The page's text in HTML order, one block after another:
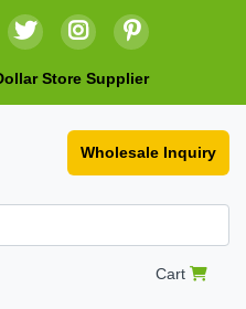
Store Supplier
Wholesale Inquiry
Cart